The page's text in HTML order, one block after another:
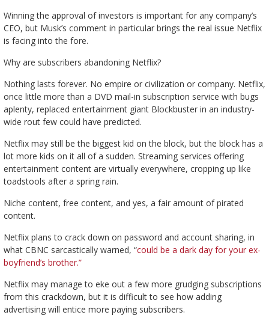
Winning the approval of investors is important for any company’s
CEO, but Musk’s comment in particular brings the real issue Netflix
is facing into the fore.
Why are subscribers abandoning Netflix?
Nothing lasts forever. No empire or civilization or company. Netflix,
once little more than a DVD mail-in subscription service with bugs
aplenty, replaced entertainment giant Blockbuster in an industry-
wide rout few could have predicted.
Netflix may still be the biggest kid on the block, but the block has a
lot more kids on it all of a sudden. Streaming services offering
entertainment content are virtually everywhere, cropping up like
toadstools after a spring rain.
Niche content, free content, and yes, a fair amount of pirated
content.
Netflix plans to crack down on password and account sharing, in
what CBNC sarcastically warned, “could be a dark day for your ex-
boyfriend’s brother.”
Netflix may manage to eke out a few more grudging subscriptions
from this crackdown, but it is difficult to see how adding
advertising will entice more paying subscribers.